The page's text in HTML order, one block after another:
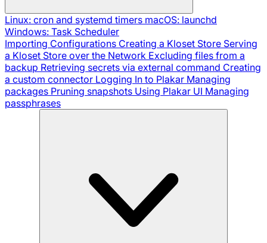
Linux: cron and systemd timers macOS: launchd
Windows: Task Scheduler
Importing Configurations Creating a Kloset Store Serving
a Kloset Store over the Network Excluding files from a
backup Retrieving secrets via external command Creating
a custom connector Logging In to Plakar Managing
packages Pruning snapshots Using Plakar UI Managing
passphrases